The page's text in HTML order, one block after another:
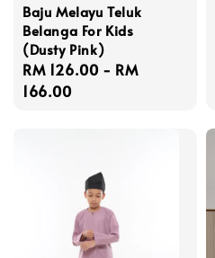
Baju Melayu Teluk
Belanga For Kids
(Dusty Pink)
Regular
price
RM 126.00 - RM
166.00